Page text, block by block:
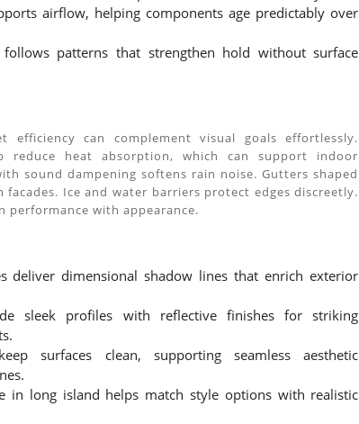
airflow, helping components age predictably over
follows patterns that strengthen hold without surface
efficiency can complement visual goals effortlessly.
reduce heat absorption, which can support indoor
sound dampening softens rain noise. Gutters shaped
Ice and water barriers protect edges discreetly.
performance with appearance.
deliver dimensional shadow lines that enrich exterior
sleek profiles with reflective finishes for striking
surfaces clean, supporting seamless aesthetic
in long island helps match style options with realistic